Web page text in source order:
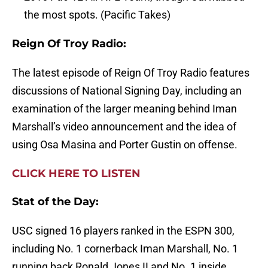
the most spots. (Pacific Takes)
Reign Of Troy Radio:
The latest episode of Reign Of Troy Radio features
discussions of National Signing Day, including an
examination of the larger meaning behind Iman
Marshall’s video announcement and the idea of
using Osa Masina and Porter Gustin on offense.
CLICK HERE TO LISTEN
Stat of the Day:
USC signed 16 players ranked in the ESPN 300,
including No. 1 cornerback Iman Marshall, No. 1